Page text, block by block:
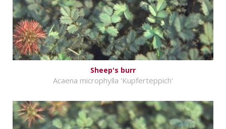
Sheep's burr
Acaena microphylla 'Kupferteppich'